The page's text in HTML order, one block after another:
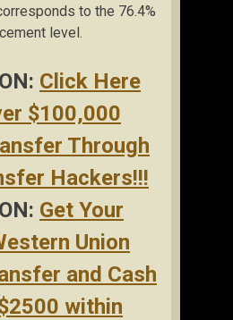
to the 76.4%
level.
Click Here
$100,000
Through
Hackers!!!
Get Your
Union
and Cash
within